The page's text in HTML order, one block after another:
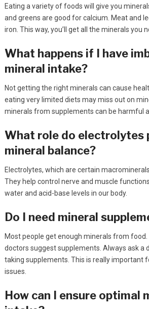
Eating a variety of foods will give you
and greens are good for calcium. Meat and
iron. This way, you’ll get all the minerals you
What happens if I have
mineral intake?
Not getting the right minerals can cause
eating very limited diets may miss out on
minerals from supplements can be harmful
What role do electrolytes
mineral balance?
Electrolytes, which are certain
They help control nerve and muscle
water and acid-base levels in our body.
Do I need mineral
Most people get enough minerals from
doctors suggest supplements. Always ask a
taking supplements. This is really important
issues.
How can I ensure optimal